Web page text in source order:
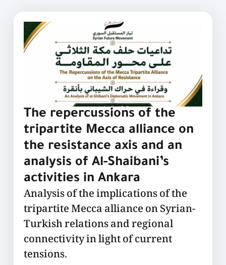
The repercussions of the
tripartite Mecca alliance on
the resistance axis and an
analysis of Al-Shaibani’s
activities in Ankara
Analysis of the implications of the
tripartite Mecca alliance on Syrian-
Turkish relations and regional
connectivity in light of current
tensions.